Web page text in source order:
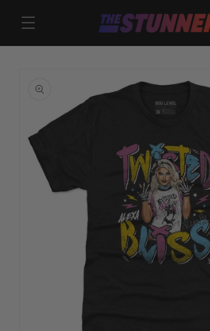
content
information